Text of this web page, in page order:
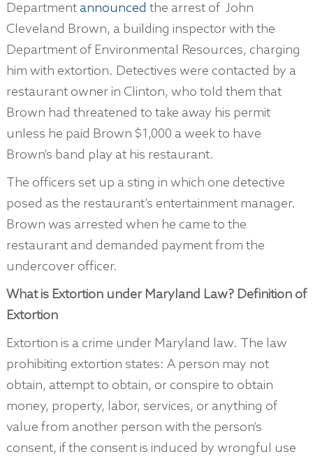
Department announced the arrest of John
Cleveland Brown, a building inspector with the
Department of Environmental Resources, charging
him with extortion. Detectives were contacted by a
restaurant owner in Clinton, who told them that
Brown had threatened to take away his permit
unless he paid Brown $1,000 a week to have
Brown’s band play at his restaurant.
The officers set up a sting in which one detective
posed as the restaurant’s entertainment manager.
Brown was arrested when he came to the
restaurant and demanded payment from the
undercover officer.
What is Extortion under Maryland Law? Definition of
Extortion
Extortion is a crime under Maryland law. The law
prohibiting extortion states: A person may not
obtain, attempt to obtain, or conspire to obtain
money, property, labor, services, or anything of
value from another person with the person’s
consent, if the consent is induced by wrongful use